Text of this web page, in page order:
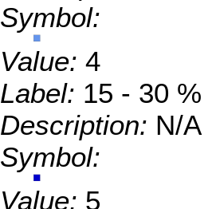
Symbol:
Value: 4
Label: 15 - 30 %
Description: N/A
Symbol:
Value: 5